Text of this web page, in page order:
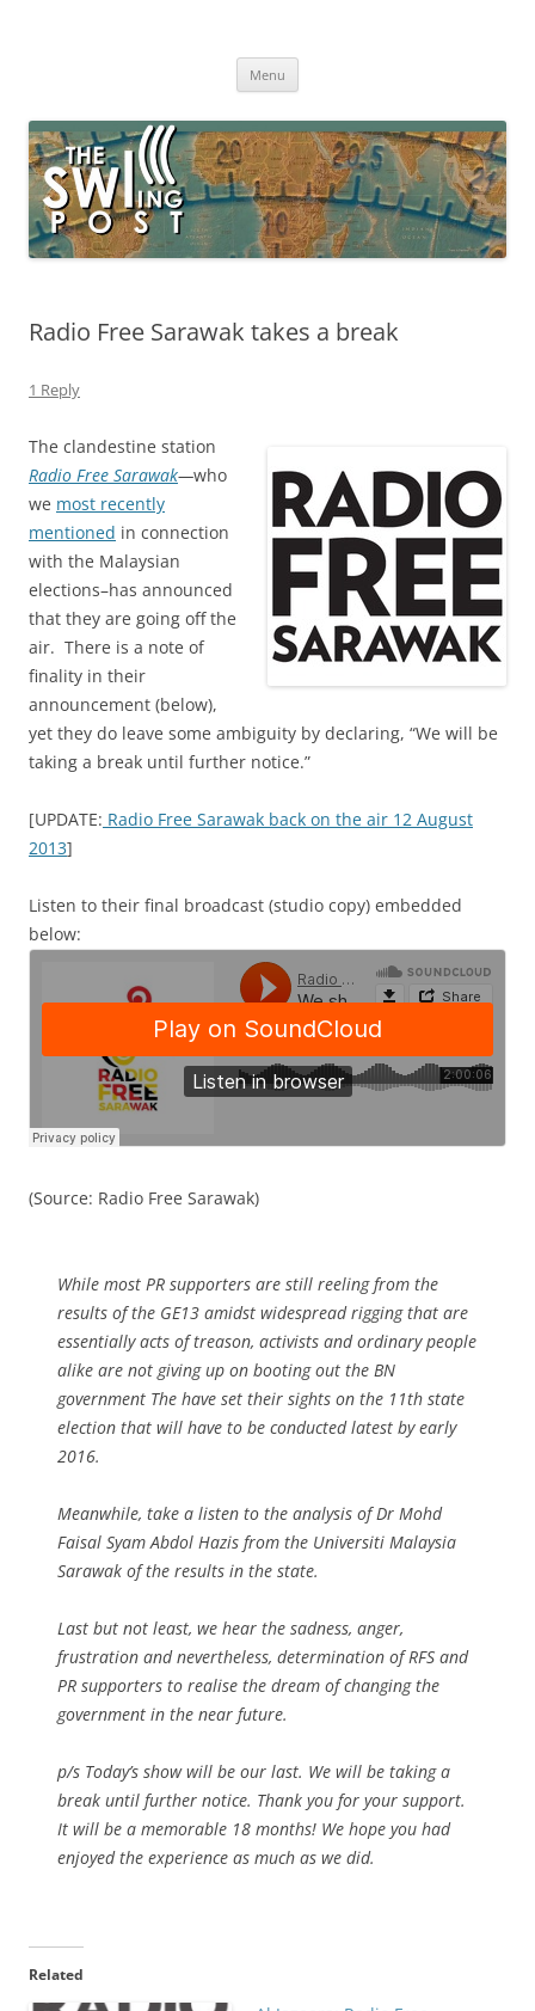
broadcasting, ham radio, field operation, DXing, maker kits, travel,
Menu
Radio Free Sarawak takes a break
1 Reply
The clandestine station
Radio Free Sarawak—who
we most recently
mentioned in connection
with the Malaysian
elections–has announced
that they are going off the
air. There is a note of
finality in their
announcement (below),
yet they do leave some ambiguity by declaring, “We will be
taking a break until further notice.”
[UPDATE: Radio Free Sarawak back on the air 12 August
2013]
Listen to their final broadcast (studio copy) embedded
below:
(Source: Radio Free Sarawak)
While most PR supporters are still reeling from the
results of the GE13 amidst widespread rigging that are
essentially acts of treason, activists and ordinary people
alike are not giving up on booting out the BN
government The have set their sights on the 11th state
election that will have to be conducted latest by early
2016.
Meanwhile, take a listen to the analysis of Dr Mohd
Faisal Syam Abdol Hazis from the Universiti Malaysia
Sarawak of the results in the state.
Last but not least, we hear the sadness, anger,
frustration and nevertheless, determination of RFS and
PR supporters to realise the dream of changing the
government in the near future.
p/s Today’s show will be our last. We will be taking a
break until further notice. Thank you for your support.
It will be a memorable 18 months! We hope you had
enjoyed the experience as much as we did.
Related